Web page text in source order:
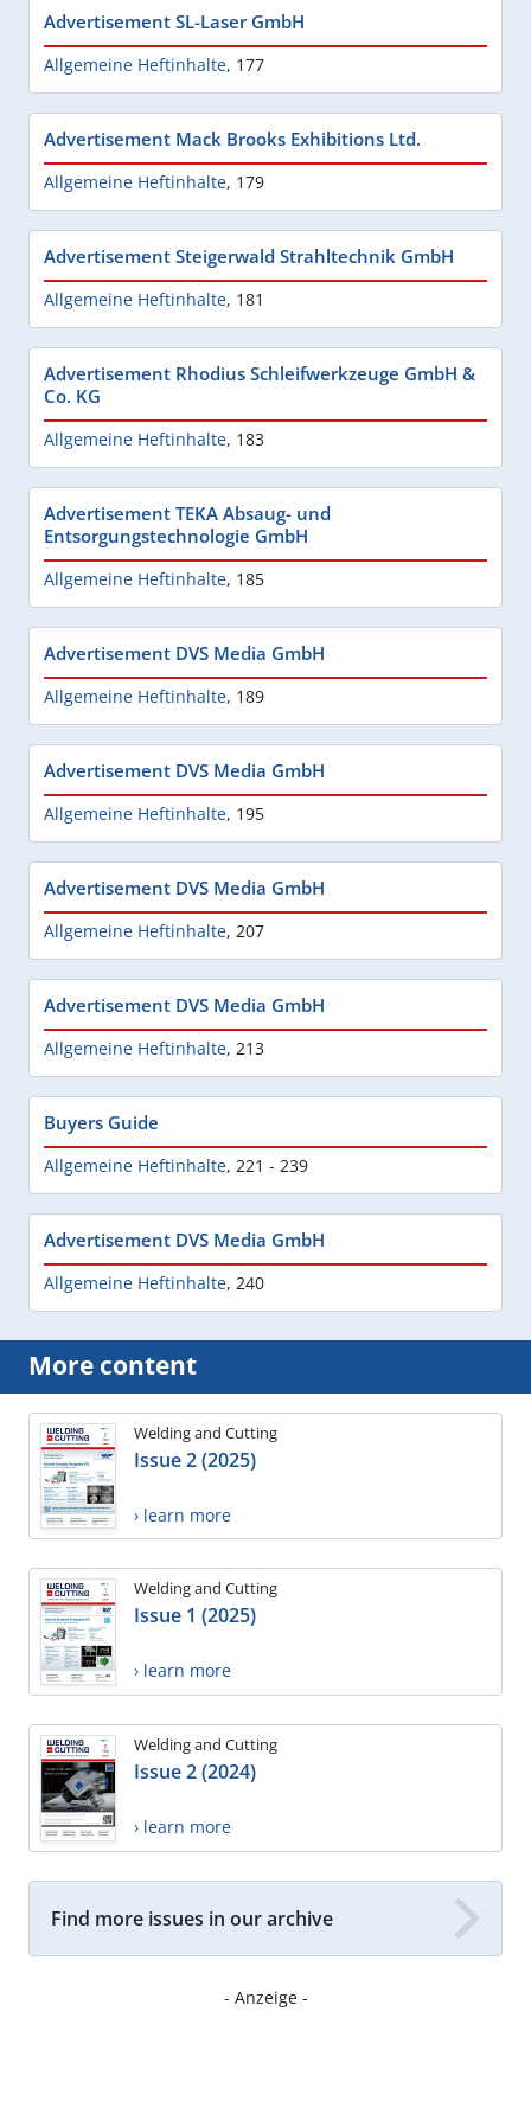
Advertisement SL-Laser GmbH
Allgemeine Heftinhalte, 177
Advertisement Mack Brooks Exhibitions Ltd.
Allgemeine Heftinhalte, 179
Advertisement Steigerwald Strahltechnik GmbH
Allgemeine Heftinhalte, 181
Advertisement Rhodius Schleifwerkzeuge GmbH &
Co. KG
Allgemeine Heftinhalte, 183
Advertisement TEKA Absaug- und
Entsorgungstechnologie GmbH
Allgemeine Heftinhalte, 185
Advertisement DVS Media GmbH
Allgemeine Heftinhalte, 189
Advertisement DVS Media GmbH
Allgemeine Heftinhalte, 195
Advertisement DVS Media GmbH
Allgemeine Heftinhalte, 207
Advertisement DVS Media GmbH
Allgemeine Heftinhalte, 213
Buyers Guide
Allgemeine Heftinhalte, 221 - 239
Advertisement DVS Media GmbH
Allgemeine Heftinhalte, 240
More content
Welding and Cutting
Issue 2 (2025)
› learn more
Welding and Cutting
Issue 1 (2025)
› learn more
Welding and Cutting
Issue 2 (2024)
› learn more
Find more issues in our archive
- Anzeige -